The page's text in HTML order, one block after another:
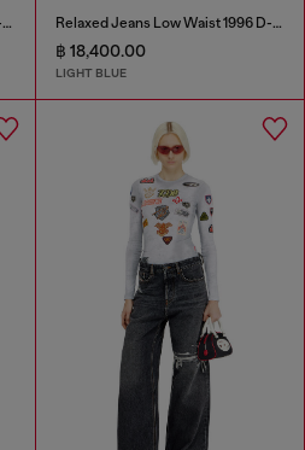
Relaxed Jeans Low Waist 1996 D-Sire Relaxed Jeans Low Waist 1996 D-Sire
฿ 18,400.00
LIGHT BLUE